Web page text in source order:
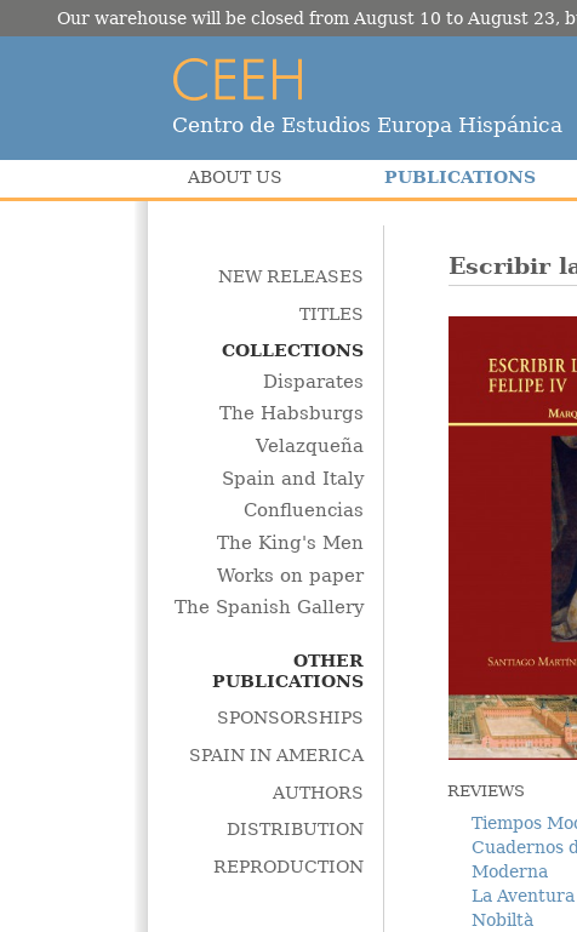
Centro de Estudios Europa Hispánica
ABOUT US PUBLICATIONS
NEW RELEASES
TITLES
COLLECTIONS
Disparates
The Habsburgs
Velazqueña
Spain and Italy
Confluencias
The King's Men
Works on paper
The Spanish Gallery
OTHER
PUBLICATIONS
SPONSORSHIPS
SPAIN IN AMERICA
AUTHORS
DISTRIBUTION
REPRODUCTION
Escribir
REVIEWS
Tiempos
Cuadernos
Moderna
La
Nobiltà
Our warehouse will be closed from August 10 to August 23,